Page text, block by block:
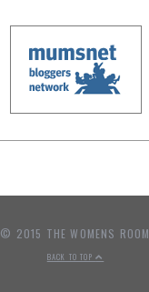
© 2015 THE WOMENS ROOM
BACK TO TOP